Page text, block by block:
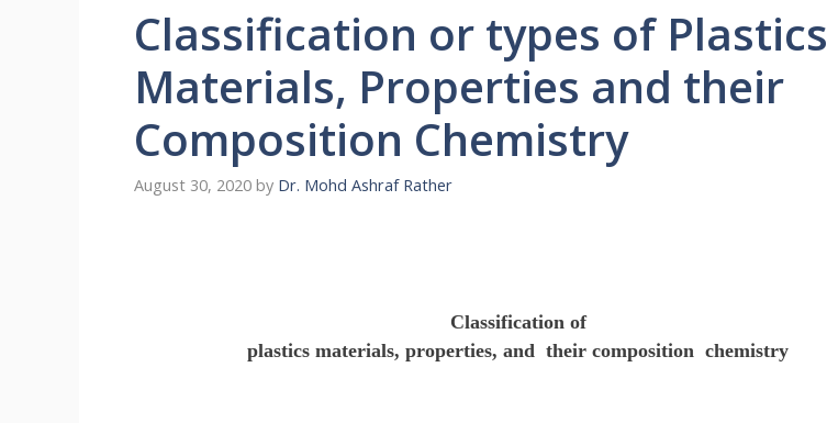
Classification or types of Plastics
Materials, Properties and their
Composition Chemistry
August 30, 2020 by Dr. Mohd Ashraf Rather
Classification of
plastics materials, properties, and their composition chemistry